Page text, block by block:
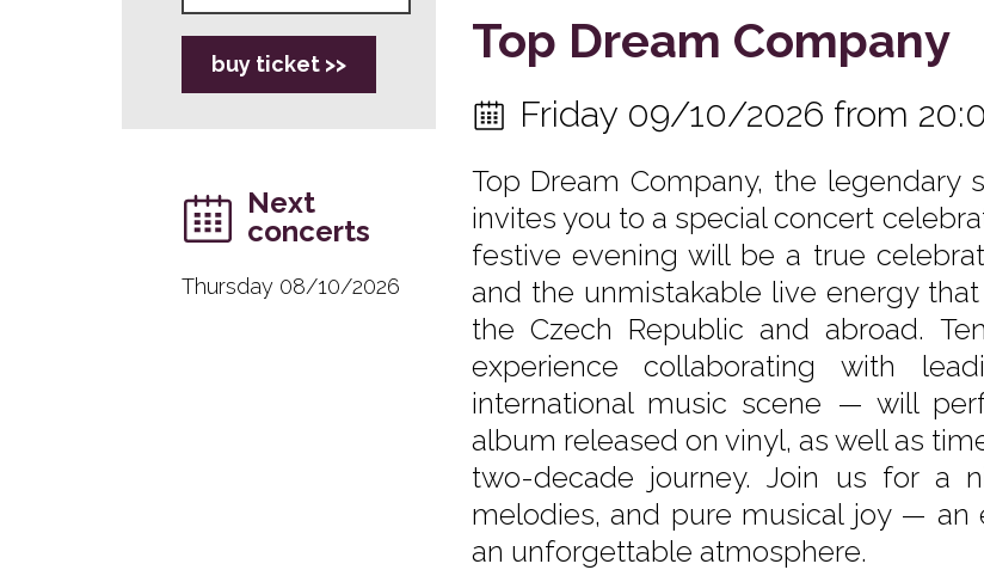
Top Dream Company
Friday 09/10/2026 from
Top Dream Company, the
invites you to a special concert
festive evening will be a true
and the unmistakable live energy
the Czech Republic and abroad.
experience collaborating with
international music scene — will
album released on vinyl, as well as
two-decade journey. Join us for a
melodies, and pure musical joy — an
an unforgettable atmosphere.
buy ticket >>
Next
concerts
Thursday 08/10/2026